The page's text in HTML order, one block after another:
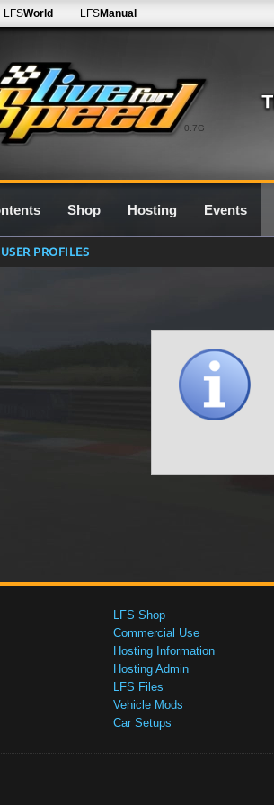
0.7G
LFSWorld LFSManual
Shop Hosting Events
USER PROFILES
LFS Shop
Commercial Use
Hosting Information
Hosting Admin
LFS Files
Vehicle Mods
Car Setups